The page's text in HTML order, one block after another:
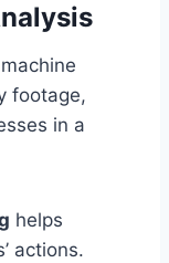
footage,
in a
helps
actions.